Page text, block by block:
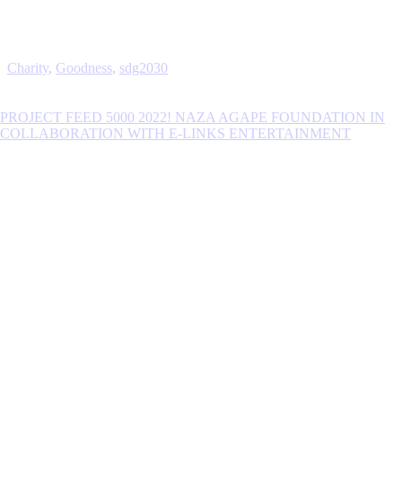
Charity, Goodness, sdg2030
PROJECT FEED 5000 2022! NAZA AGAPE FOUNDATION IN
COLLABORATION WITH E-LINKS ENTERTAINMENT